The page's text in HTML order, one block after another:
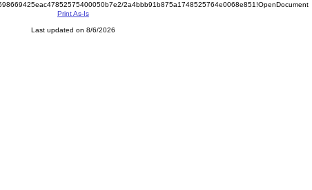
2a4bbb91b875a1748525764e0068e851!OpenDocument
Print As-Is
Last updated on 8/6/2026